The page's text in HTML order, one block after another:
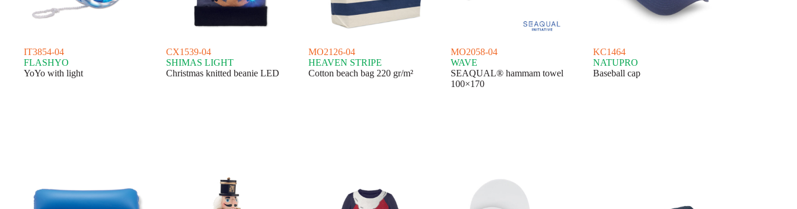
IT3854-04
FLASHYO
YoYo with light
CX1539-04
SHIMAS LIGHT
Christmas knitted beanie LED
MO2126-04
HEAVEN STRIPE
Cotton beach bag 220 gr/m²
MO2058-04
WAVE
SEAQUAL® hammam towel
100×170
KC1464
NATUPRO
Baseball cap